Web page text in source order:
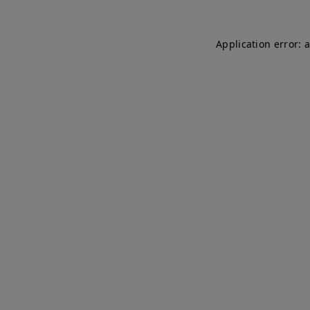
Application error: